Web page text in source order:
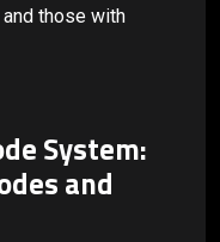
those with
System:
and